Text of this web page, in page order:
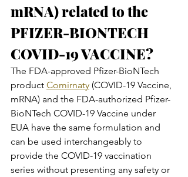
mRNA) related to the
PFIZER-BIONTECH
COVID-19 VACCINE?
The FDA-approved Pfizer-BioNTech
product Comirnaty (COVID-19 Vaccine,
mRNA) and the FDA-authorized Pfizer-
BioNTech COVID-19 Vaccine under
EUA have the same formulation and
can be used interchangeably to
provide the COVID-19 vaccination
series without presenting any safety or